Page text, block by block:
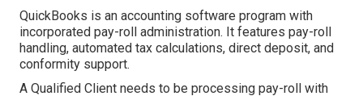
QuickBooks is an accounting software program with
incorporated pay-roll administration. It features pay-roll
handling, automated tax calculations, direct deposit, and
conformity support.
A Qualified Client needs to be processing pay-roll with